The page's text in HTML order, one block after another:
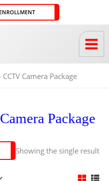
Camera Package
Package
Showing the single result